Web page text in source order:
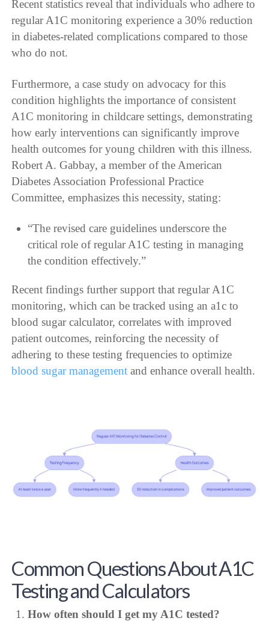
Recent statistics reveal that individuals who adhere to
regular A1C monitoring experience a 30% reduction
in diabetes-related complications compared to those
who do not.
Furthermore, a case study on advocacy for this
condition highlights the importance of consistent
A1C monitoring in childcare settings, demonstrating
how early interventions can significantly improve
health outcomes for young children with this illness.
Robert A. Gabbay, a member of the American
Diabetes Association Professional Practice
Committee, emphasizes this necessity, stating:
“The revised care guidelines underscore the
critical role of regular A1C testing in managing
the condition effectively.”
Recent findings further support that regular A1C
monitoring, which can be tracked using an a1c to
blood sugar calculator, correlates with improved
patient outcomes, reinforcing the necessity of
adhering to these testing frequencies to optimize
blood sugar management and enhance overall health.
Common Questions About A1C
Testing and Calculators
How often should I get my A1C tested?